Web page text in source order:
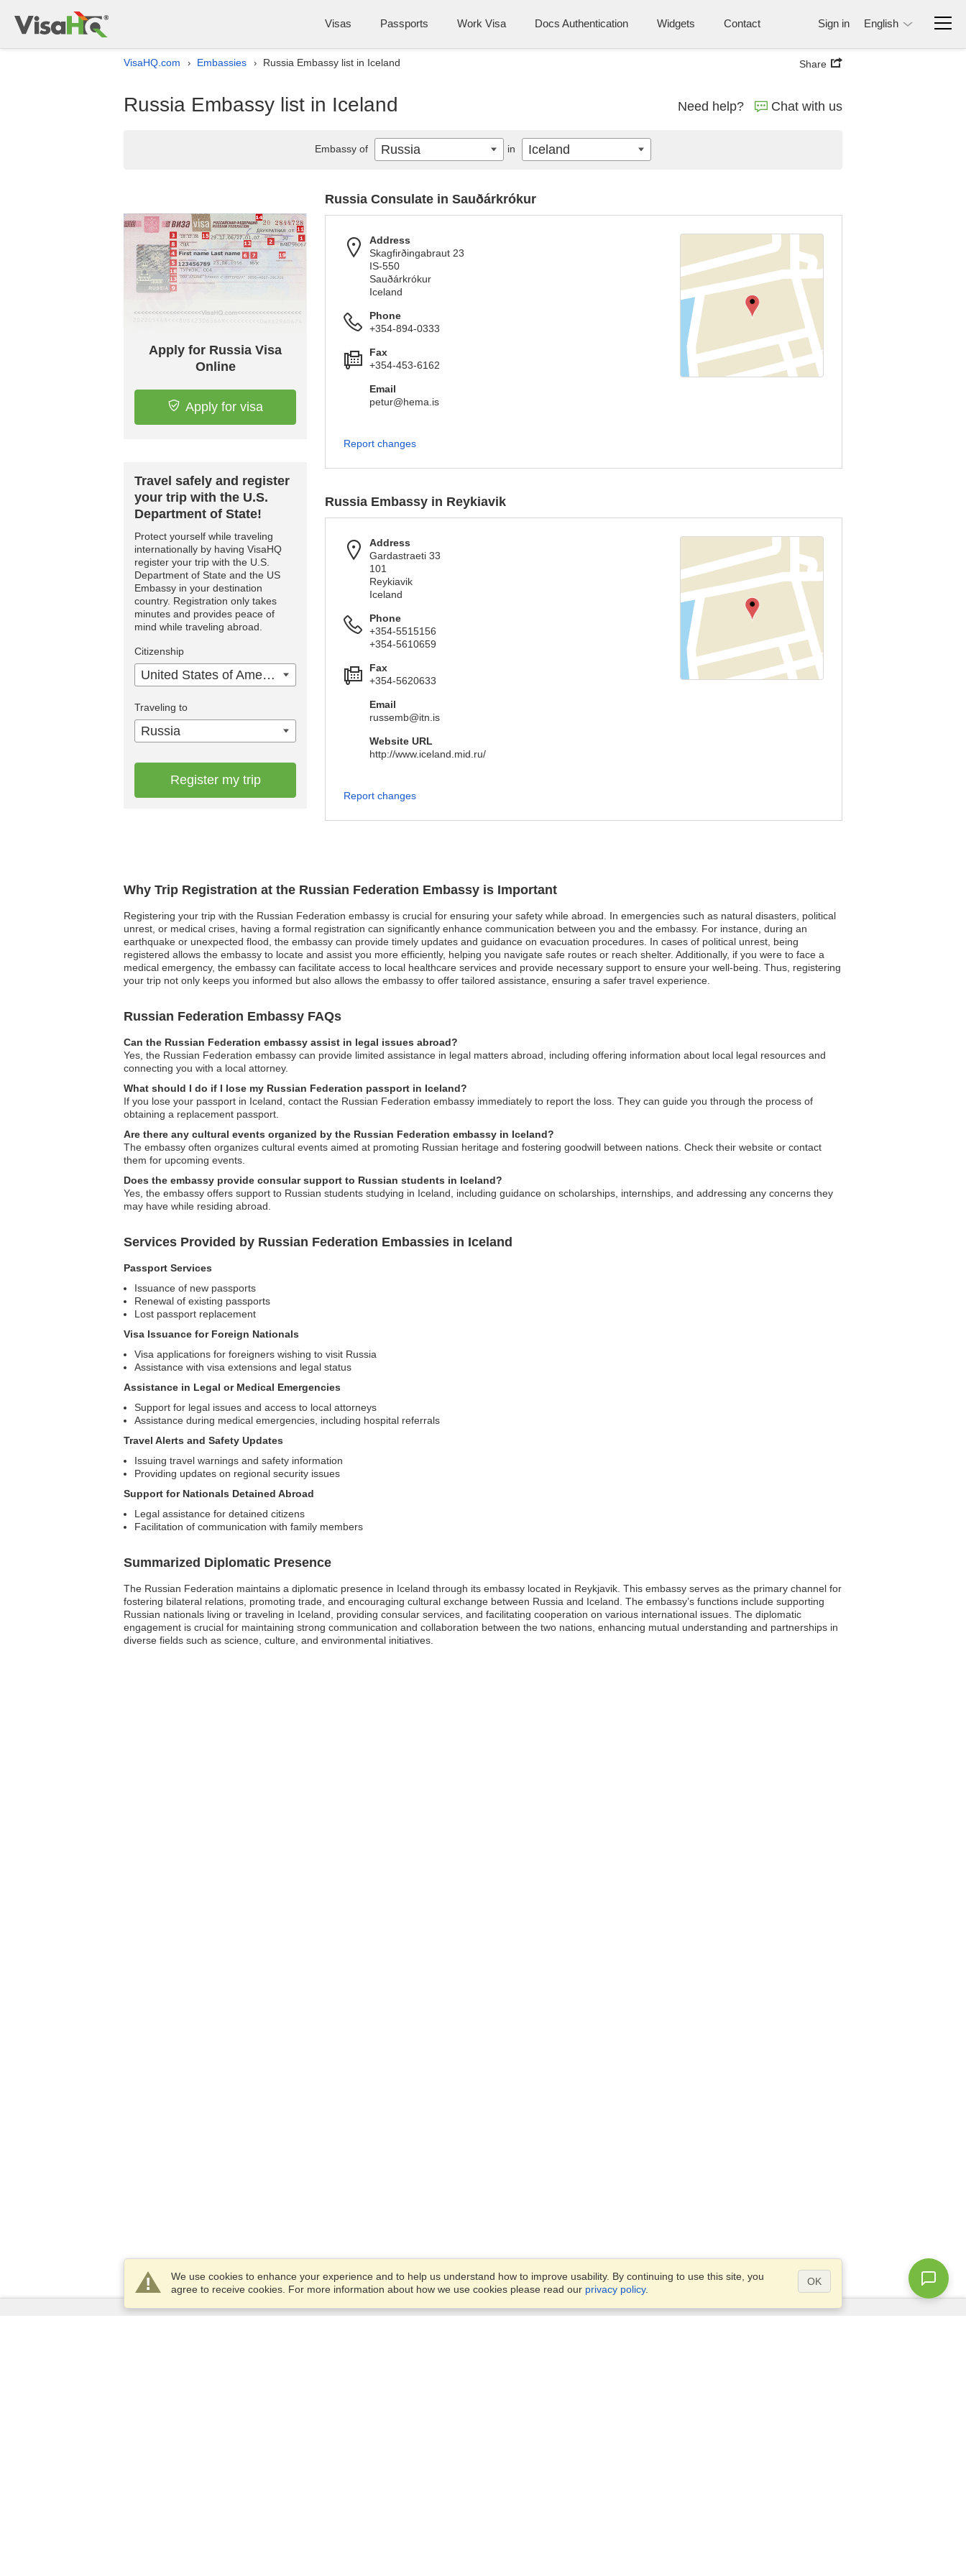
Visas Passports Work Visa Docs Authentication Widgets Contact Sign in English
VisaHQ.com › Embassies › Russia Embassy list in Iceland Share
Russia Embassy list in Iceland Need help? Chat with us
Why Trip Registration at the Russian Federation Embassy is Important
Registering your trip with the Russian Federation embassy is crucial for ensuring your safety while abroad. In emergencies such as natural disasters, political
unrest, or medical crises, having a formal registration can significantly enhance communication between you and the embassy. For instance, during an
earthquake or unexpected flood, the embassy can provide timely updates and guidance on evacuation procedures. In cases of political unrest, being
registered allows the embassy to locate and assist you more efficiently, helping you navigate safe routes or reach shelter. Additionally, if you were to face a
medical emergency, the embassy can facilitate access to local healthcare services and provide necessary support to ensure your well-being. Thus, registering
your trip not only keeps you informed but also allows the embassy to offer tailored assistance, ensuring a safer travel experience.
Russian Federation Embassy FAQs
Can the Russian Federation embassy assist in legal issues abroad?
Yes, the Russian Federation embassy can provide limited assistance in legal matters abroad, including offering information about local legal resources and
connecting you with a local attorney.
What should I do if I lose my Russian Federation passport in Iceland?
If you lose your passport in Iceland, contact the Russian Federation embassy immediately to report the loss. They can guide you through the process of
obtaining a replacement passport.
Are there any cultural events organized by the Russian Federation embassy in Iceland?
The embassy often organizes cultural events aimed at promoting Russian heritage and fostering goodwill between nations. Check their website or contact
them for upcoming events.
Does the embassy provide consular support to Russian students in Iceland?
Yes, the embassy offers support to Russian students studying in Iceland, including guidance on scholarships, internships, and addressing any concerns they
may have while residing abroad.
Services Provided by Russian Federation Embassies in Iceland
Passport Services
Issuance of new passports
Renewal of existing passports
Lost passport replacement
Visa Issuance for Foreign Nationals
Visa applications for foreigners wishing to visit Russia
Assistance with visa extensions and legal status
Assistance in Legal or Medical Emergencies
Support for legal issues and access to local attorneys
Assistance during medical emergencies, including hospital referrals
Travel Alerts and Safety Updates
Issuing travel warnings and safety information
Providing updates on regional security issues
Support for Nationals Detained Abroad
Legal assistance for detained citizens
Facilitation of communication with family members
Summarized Diplomatic Presence
The Russian Federation maintains a diplomatic presence in Iceland through its embassy located in Reykjavik. This embassy serves as the primary channel for
fostering bilateral relations, promoting trade, and encouraging cultural exchange between Russia and Iceland. The embassy’s functions include supporting
Russian nationals living or traveling in Iceland, providing consular services, and facilitating cooperation on various international issues. The diplomatic
engagement is crucial for maintaining strong communication and collaboration between the two nations, enhancing mutual understanding and partnerships in
diverse fields such as science, culture, and environmental initiatives.
Apply for Russia Visa
Online
Apply for visa
Travel safely and register
your trip with the U.S.
Department of State!
Protect yourself while traveling
internationally by having VisaHQ
register your trip with the U.S.
Department of State and the US
Embassy in your destination
country. Registration only takes
minutes and provides peace of
mind while traveling abroad.
Citizenship
United States of America
Traveling to
Russia
Register my trip
Russia Consulate in Sauðárkrókur
Address
Skagfirðingabraut 23
IS-550
Sauðárkrókur
Iceland
Phone
+354-894-0333
Fax
+354-453-6162
Email
petur@hema.is
Report changes
Russia Embassy in Reykiavik
Address
Gardastraeti 33
101
Reykiavik
Iceland
Phone
+354-5515156
+354-5610659
Fax
+354-5620633
Email
russemb@itn.is
Website URL
http://www.iceland.mid.ru/
Report changes
Embassy of Russia in Iceland
We use cookies to enhance your experience and to help us understand how to improve usability. By continuing to use this site, you
agree to receive cookies. For more information about how we use cookies please read our privacy policy.
OK